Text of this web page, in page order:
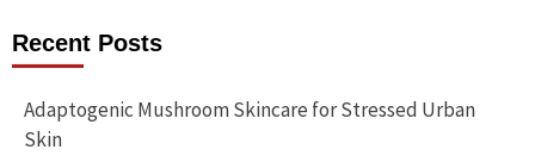
Recent Posts
Adaptogenic Mushroom Skincare for Stressed Urban
Skin